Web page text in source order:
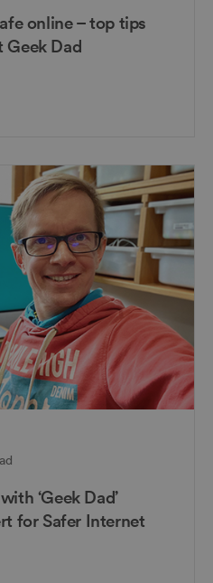
online – top tips
Dad
‘Geek Dad’
for Safer Internet